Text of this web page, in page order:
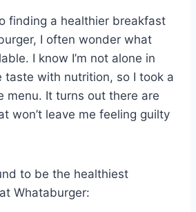
finding a healthier breakfast
I often wonder what
I know I’m not alone in
taste with nutrition, so I took a
menu. It turns out there are
won’t leave me feeling guilty
to be the healthiest
Whataburger: